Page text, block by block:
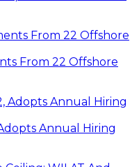
From 22 Offshore
Annual Hiring